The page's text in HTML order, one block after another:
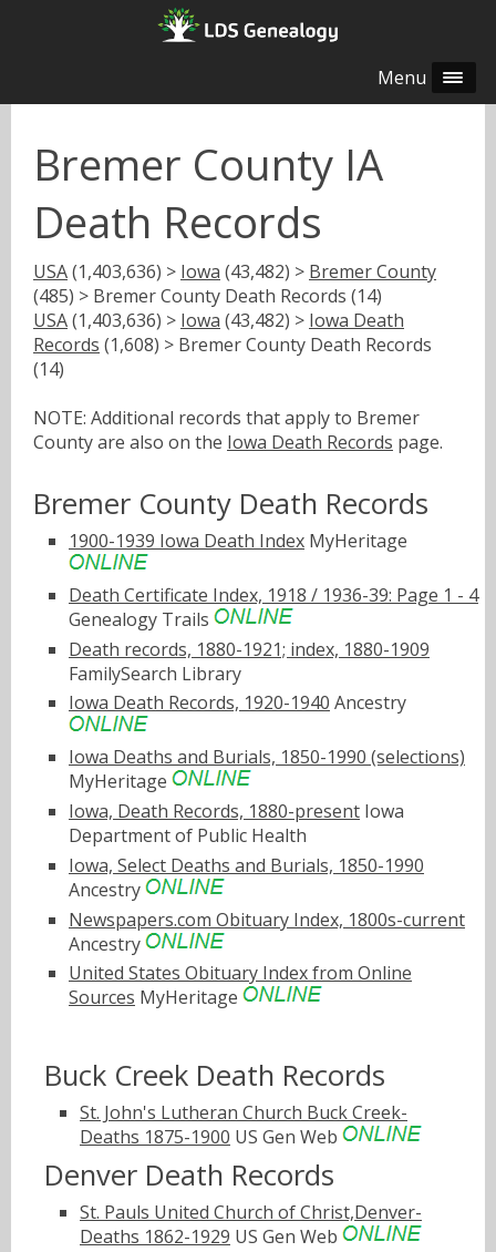
Menu
Bremer County IA
Death Records
USA(1,403,636) > Iowa (43,482) > Bremer County
(485) > Bremer County Death Records (14)
USA(1,403,636) > Iowa (43,482) > Iowa Death
Records (1,608) > Bremer County Death Records
(14)
NOTE: Additional records that apply to Bremer
County are also on the Iowa Death Records page.
Bremer County Death Records
1900-1939 Iowa Death Index MyHeritage
Death Certificate Index, 1918 / 1936-39: Page 1 - 4
Genealogy Trails
Death records, 1880-1921; index, 1880-1909
FamilySearch Library
Iowa Death Records, 1920-1940 Ancestry
Iowa Deaths and Burials, 1850-1990 (selections)
MyHeritage
Iowa, Death Records, 1880-present Iowa
Department of Public Health
Iowa, Select Deaths and Burials, 1850-1990
Ancestry
Newspapers.com Obituary Index, 1800s-current
Ancestry
United States Obituary Index from Online
Sources MyHeritage
Buck Creek Death Records
St. John's Lutheran Church Buck Creek-
Deaths 1875-1900 US Gen Web
Denver Death Records
St. Pauls United Church of Christ,Denver-
Deaths 1862-1929 US Gen Web